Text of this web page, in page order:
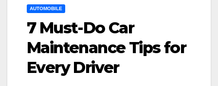
AUTOMOBILE
7 Must-Do Car
Maintenance Tips for
Every Driver